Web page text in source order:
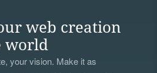
web creation
world
your vision. Make it as